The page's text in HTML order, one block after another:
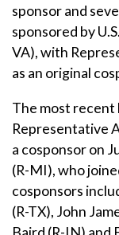
sponsor and
sponsored by
VA), with
as an original
The most recent
Representative
a cosponsor on
(R-MI), who
cosponsors
(R-TX), John